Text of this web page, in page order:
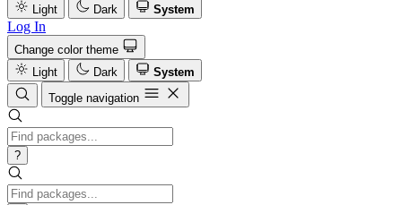
Light
Dark System
Log In
Change color theme
Light
Dark
System
Toggle navigation
?